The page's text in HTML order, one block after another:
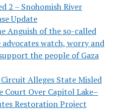
2 – Snohomish River
Update
Anguish of the so-called
advocates watch, worry and
the people of Gaza
Alleges State Misled
Court Over Capitol Lake–
Restoration Project